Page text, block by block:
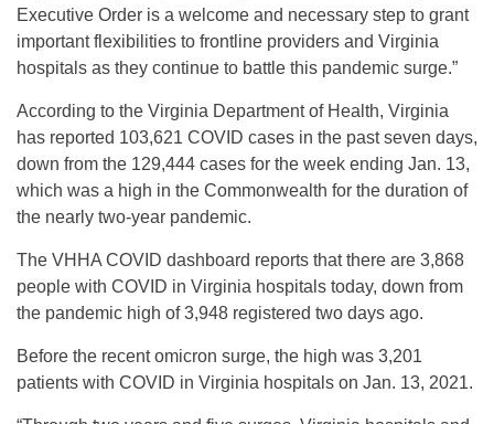
Executive Order is a welcome and necessary step to grant
important flexibilities to frontline providers and Virginia
hospitals as they continue to battle this pandemic surge.”
According to the Virginia Department of Health, Virginia
has reported 103,621 COVID cases in the past seven days,
down from the 129,444 cases for the week ending Jan. 13,
which was a high in the Commonwealth for the duration of
the nearly two-year pandemic.
The VHHA COVID dashboard reports that there are 3,868
people with COVID in Virginia hospitals today, down from
the pandemic high of 3,948 registered two days ago.
Before the recent omicron surge, the high was 3,201
patients with COVID in Virginia hospitals on Jan. 13, 2021.